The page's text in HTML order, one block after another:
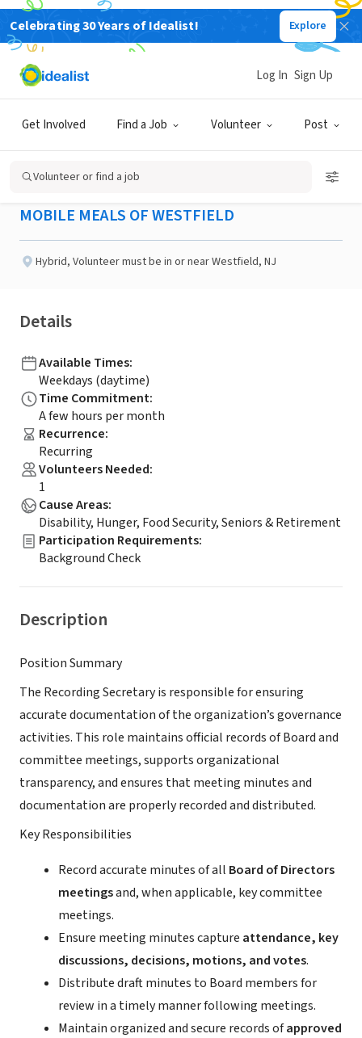
Celebrating 30 Years of Idealist! Explore
Get Involved Find a Job Volunteer Post
Log In Sign Up
Volunteer or find a job
NONPROFIT
Published 2 months ago
Secretary Mobile Meals of
Westfield
MOBILE MEALS OF WESTFIELD
Hybrid, Volunteer must be in or near Westfield, NJ
Details
Available Times:
Weekdays (daytime)
Time Commitment:
A few hours per month
Recurrence:
Recurring
Volunteers Needed:
1
Cause Areas:
Disability, Hunger, Food Security, Seniors & Retirement
Participation Requirements:
Background Check
Description
Position Summary
The Recording Secretary is responsible for ensuring
accurate documentation of the organization’s governance
activities. This role maintains official records of Board and
committee meetings, supports organizational
transparency, and ensures that meeting minutes and
documentation are properly recorded and distributed.
Key Responsibilities
Record accurate minutes of all Board of Directors
meetingsand, when applicable, key committee
meetings.
Ensure meeting minutes capture attendance, key
discussions, decisions, motions, and votes.
Distribute draft minutes to Board members for
review in a timely manner following meetings.
Maintain organized and secure records ofapproved